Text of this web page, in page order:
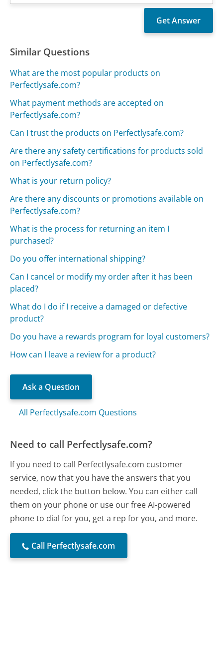
Similar Questions
What are the most popular products on
Perfectlysafe.com?
What payment methods are accepted on
Perfectlysafe.com?
Can I trust the products on Perfectlysafe.com?
Are there any safety certifications for products sold
on Perfectlysafe.com?
What is your return policy?
Are there any discounts or promotions available on
Perfectlysafe.com?
What is the process for returning an item I
purchased?
Do you offer international shipping?
Can I cancel or modify my order after it has been
placed?
What do I do if I receive a damaged or defective
product?
Do you have a rewards program for loyal customers?
How can I leave a review for a product?
Ask a Question
All Perfectlysafe.com Questions
Need to call Perfectlysafe.com?
If you need to call Perfectlysafe.com customer
service, now that you have the answers that you
needed, click the button below. You can either call
them on your phone or use our free AI-powered
phone to dial for you, get a rep for you, and more.
Call Perfectlysafe.com